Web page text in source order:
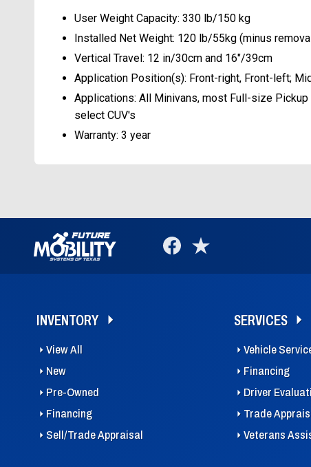
User Weight Capacity: 330 lb/150 kg
Installed Net Weight: 120 lb/55kg (minus
Vertical Travel: 12 in/30cm and 16"/39cm
Application Position(s): Front-right, Front-left;
Applications: All Minivans, most Full-size
select CUV's
Warranty: 3 year
INVENTORY
View All
New
Pre-Owned
Financing
Sell/Trade Appraisal
SERVICES
Vehicle
Financing
Driver
Trade
Veterans